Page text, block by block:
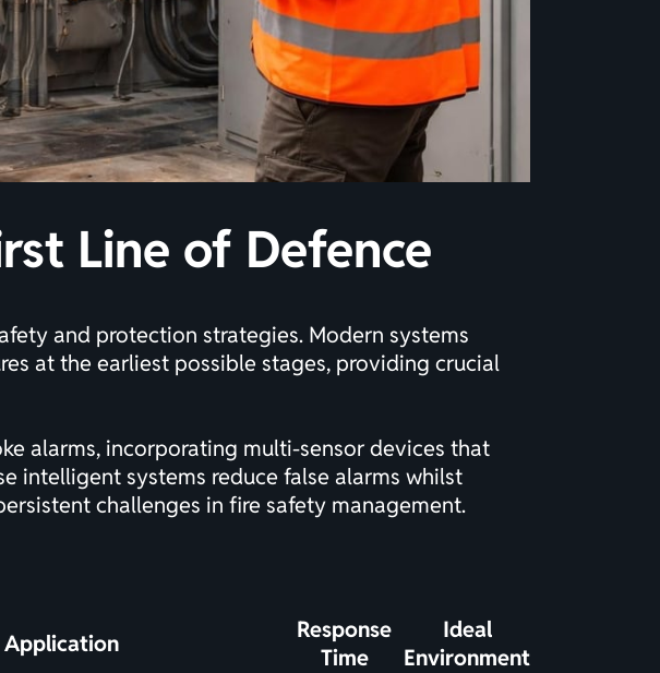
Line of Defence
and protection strategies. Modern systems
at the earliest possible stages, providing crucial
alarms, incorporating multi-sensor devices that
intelligent systems reduce false alarms whilst
challenges in fire safety management.
Application
Response
Time
Ideal
Environment